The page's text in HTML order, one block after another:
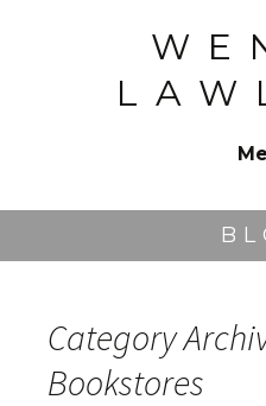
Category
Bookstores